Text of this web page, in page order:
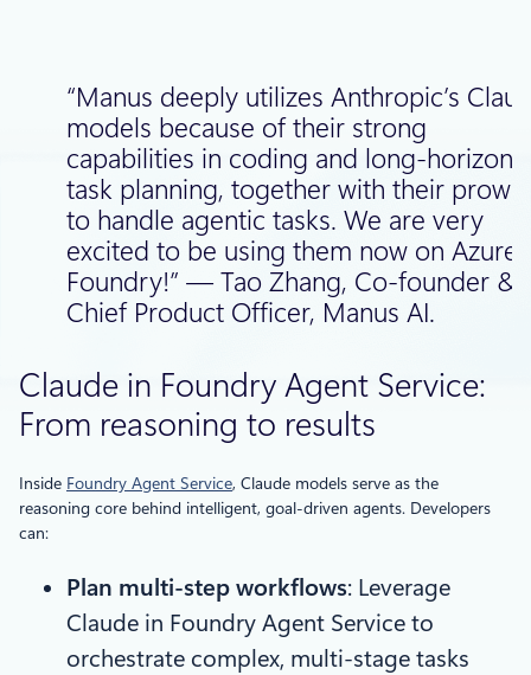
“Manus deeply utilizes Anthropic’s
models because of their strong
capabilities in coding and long-horizon
task planning, together with their
to handle agentic tasks. We are very
excited to be using them now on Azure
Foundry!” — Tao Zhang, Co-founder &
Chief Product Officer, Manus AI.
Claude in Foundry Agent Service:
From reasoning to results
Inside Foundry Agent Service, Claude models serve as the
reasoning core behind intelligent, goal-driven agents. Developers
can:
Plan multi-step workflows: Leverage
Claude in Foundry Agent Service to
orchestrate complex, multi-stage tasks